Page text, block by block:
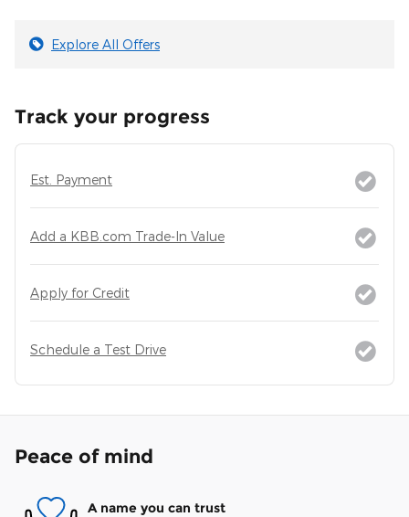
Explore All Offers
Track your progress
Est. Payment
Add a KBB.com Trade-In Value
Apply for Credit
Schedule a Test Drive
Peace of mind
A name you can trust